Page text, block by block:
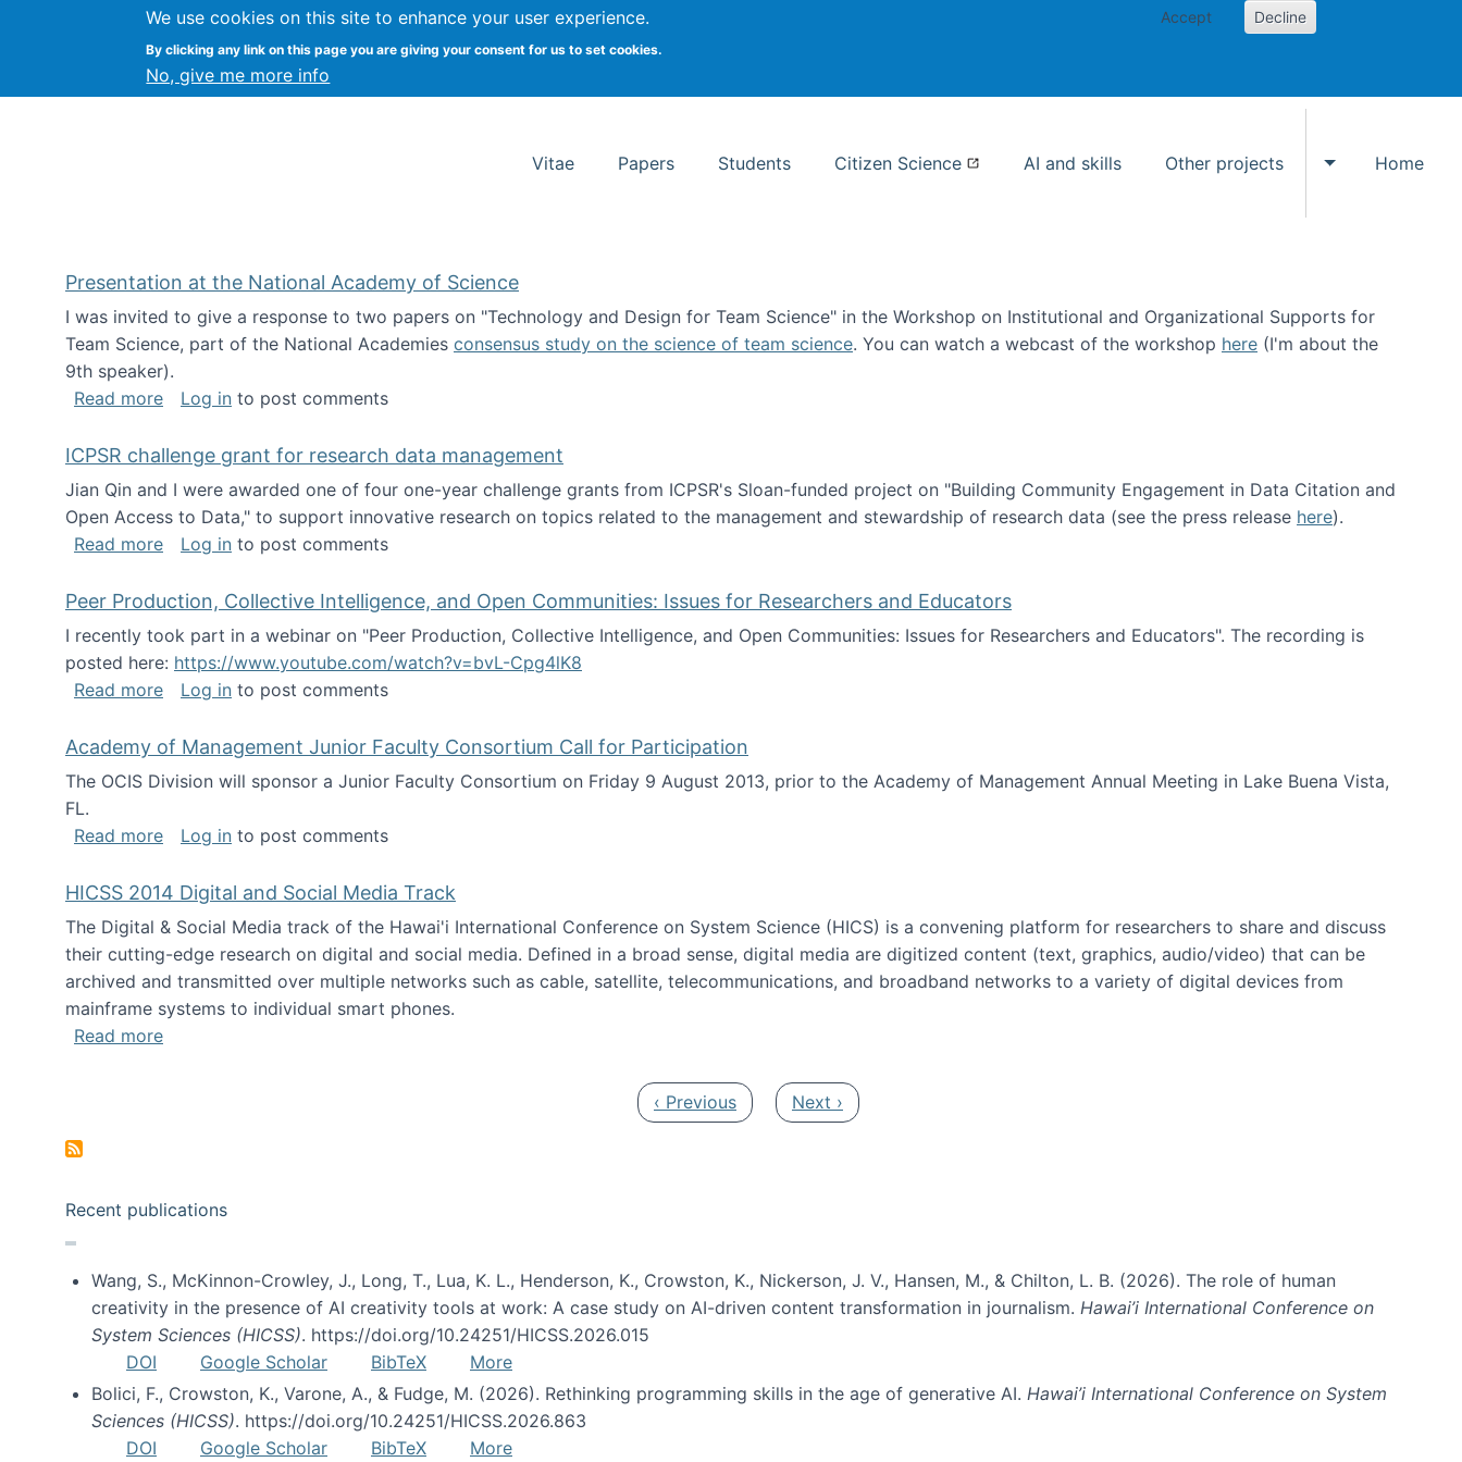
We use cookies on this site to enhance your user experience.
By clicking any link on this page you are giving your consent for us to set cookies.
No, give me more info
Accept Decline
Kevin Crowston Syracuse University School of Information Studies
Vitae Papers Students Citizen Science AI and skills Other projects
Toggle Other
Home
Presentation at the National Academy of Science
I was invited to give a response to two papers on "Technology and Design for Team Science" in the Workshop on Institutional and Organizational Supports for
Team Science, part of the National Academies consensus study on the science of team science. You can watch a webcast of the workshop here (I'm about the
9th speaker).
Read moreabout Presentation at the National Academy of Science
Log in to post comments
ICPSR challenge grant for research data management
Jian Qin and I were awarded one of four one-year challenge grants from ICPSR's Sloan-funded project on "Building Community Engagement in Data Citation and
Open Access to Data," to support innovative research on topics related to the management and stewardship of research data (see the press release here).
Read moreabout ICPSR challenge grant for research data management
Log in to post comments
Peer Production, Collective Intelligence, and Open Communities: Issues for Researchers and Educators
I recently took part in a webinar on "Peer Production, Collective Intelligence, and Open Communities: Issues for Researchers and Educators". The recording is
posted here: https://www.youtube.com/watch?v=bvL-Cpg4lK8
Read moreabout Peer Production, Collective Intelligence, and Open Communities: Issues for Researchers and Educators
Log in to post comments
Academy of Management Junior Faculty Consortium Call for Participation
The OCIS Division will sponsor a Junior Faculty Consortium on Friday 9 August 2013, prior to the Academy of Management Annual Meeting in Lake Buena Vista,
FL.
Read moreabout Academy of Management Junior Faculty Consortium Call for Participation
Log in to post comments
HICSS 2014 Digital and Social Media Track
The Digital & Social Media track of the Hawai'i International Conference on System Science (HICS) is a convening platform for researchers to share and discuss
their cutting-edge research on digital and social media. Defined in a broad sense, digital media are digitized content (text, graphics, audio/video) that can be
archived and transmitted over multiple networks such as cable, satellite, telecommunications, and broadband networks to a variety of digital devices from
mainframe systems to individual smart phones.
Read moreabout HICSS 2014 Digital and Social Media Track
Previous page
‹ Previous Next page
Next ›
Recent publications
Wang, S., McKinnon-Crowley, J., Long, T., Lua, K. L., Henderson, K., Crowston, K., Nickerson, J. V., Hansen, M., & Chilton, L. B. (2026). The role of human
creativity in the presence of AI creativity tools at work: A case study on AI-driven content transformation in journalism. Hawai’i International Conference on
System Sciences (HICSS). https://doi.org/10.24251/HICSS.2026.015
DOI
Google Scholar BibTeX
More
Bolici, F., Crowston, K., Varone, A., & Fudge, M. (2026). Rethinking programming skills in the age of generative AI. Hawai’i International Conference on System
Sciences (HICSS). https://doi.org/10.24251/HICSS.2026.863
DOI
Google Scholar BibTeX More